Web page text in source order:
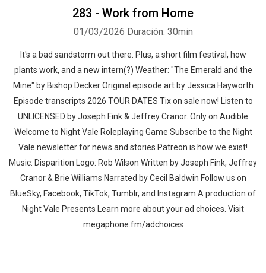
283 - Work from Home
01/03/2026 Duración: 30min
It's a bad sandstorm out there. Plus, a short film festival, how
plants work, and a new intern(?) Weather: "The Emerald and the
Mine" by Bishop Decker⁠⁠ Original episode art by Jessica Hayworth
Episode transcripts 2026 TOUR DATES Tix on sale now! Listen to
UNLICENSED⁠⁠ by Joseph Fink & Jeffrey Cranor. Only on Audible
Welcome to Night Vale Roleplaying Game Subscribe to the Night
Vale newsletter for news and stories Patreon is how we exist!
Music: Disparition Logo: Rob Wilson Written by Joseph Fink, Jeffrey
Cranor & Brie Williams Narrated by Cecil Baldwin Follow us on
BlueSky, Facebook, TikTok, Tumblr, and Instagram A production of
Night Vale Presents Learn more about your ad choices. Visit
megaphone.fm/adchoices